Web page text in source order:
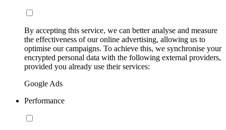
By accepting this service, we can better analyse and measure
the effectiveness of our online advertising, allowing us to
optimise our campaigns. To achieve this, we synchronise your
encrypted personal data with the following external providers,
provided you already use their services:
Google Ads
Performance